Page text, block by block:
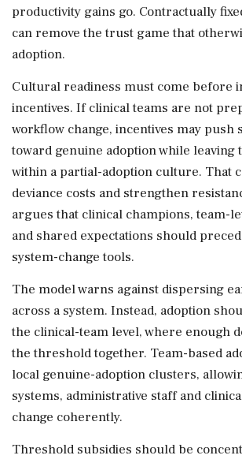
productivity gains go. Contractually
can remove the trust game that
adoption.
Cultural readiness must come before
incentives. If clinical teams are not
workflow change, incentives may push
toward genuine adoption while leaving
within a partial-adoption culture. That
deviance costs and strengthen
argues that clinical champions, team-
and shared expectations should
system-change tools.
The model warns against dispersing
across a system. Instead, adoption
the clinical-team level, where enough
the threshold together. Team-based
local genuine-adoption clusters,
systems, administrative staff and
change coherently.
Threshold subsidies should be